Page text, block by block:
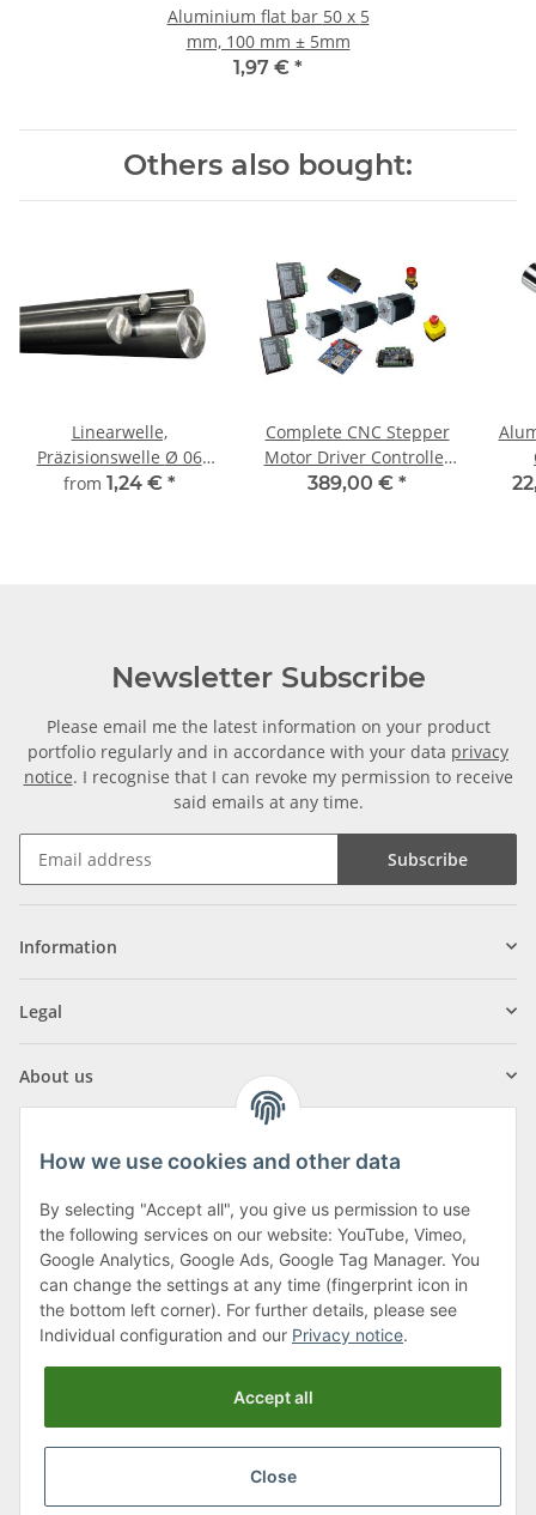
Aluminium flat bar 50 x 5
mm, 100 mm ± 5mm
1,97 € *
Others also bought:
Linearwelle,
Präzisionswelle Ø 06
mm, gehärtet, Länge frei
from 1,24 € *
Complete CNC Stepper
Motor Driver Controller
for 3 Axis + 3 Motors
389,00 € *
Newsletter Subscribe
Please email me the latest information on your product
portfolio regularly and in accordance with your data privacy
notice. I recognise that I can revoke my permission to receive
said emails at any time.
Subscribe
Information
Legal
About us
Klagenfurter Street 29
9556 Liebenfels
Monday to Thursday: 8am to 4:30pm
Friday: 8 to 12 o'clock
Phone:0043 (0) 4262 50900
How we use cookies and other data
By selecting "Accept all", you give us permission to use
the following services on our website: YouTube, Vimeo,
Google Analytics, Google Ads, Google Tag Manager. You
can change the settings at any time (fingerprint icon in
the bottom left corner). For further details, please see
Individual configuration and our Privacy notice.
Accept all
Close